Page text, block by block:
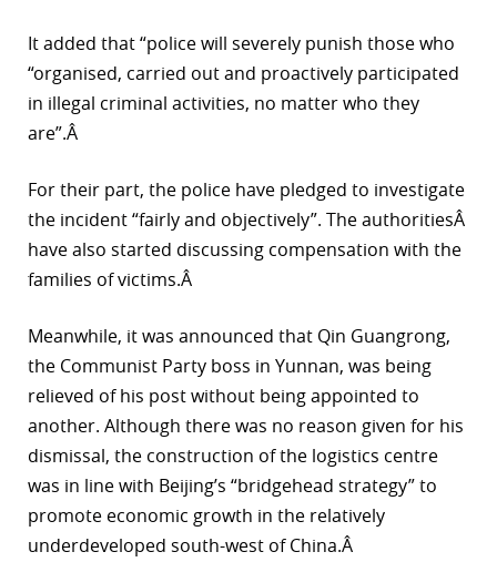
It added that “police will severely punish those who
“organised, carried out and proactively participated
in illegal criminal activities, no matter who they
are”.Â
For their part, the police have pledged to investigate
the incident “fairly and objectively”. The authoritiesÂ
have also started discussing compensation with the
families of victims.Â
Meanwhile, it was announced that Qin Guangrong,
the Communist Party boss in Yunnan, was being
relieved of his post without being appointed to
another. Although there was no reason given for his
dismissal, the construction of the logistics centre
was in line with Beijing’s “bridgehead strategy” to
promote economic growth in the relatively
underdeveloped south-west of China.Â